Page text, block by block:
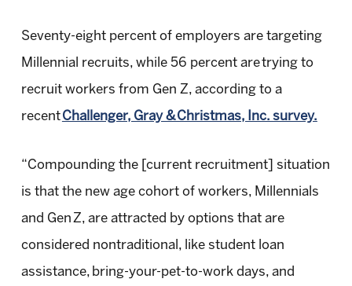
Seventy-eight percent of employers are targeting
Millennial recruits, while 56 percent are trying to
recruit workers from Gen Z, according to a
recentChallenger, Gray & Christmas, Inc. survey.
“Compounding the [current recruitment] situation
is that the new age cohort of workers, Millennials
and Gen Z, are attracted by options that are
considered nontraditional, like student loan
assistance, bring-your-pet-to-work days, and